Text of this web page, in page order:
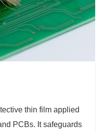
thin film applied
PCBs. It safeguards